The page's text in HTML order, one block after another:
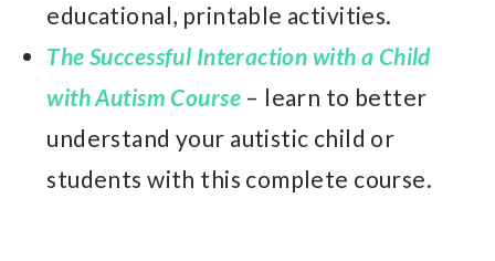
educational, printable activities.
The Successful Interaction with a Child
with Autism Course– learn to better
understand your autistic child or
students with this complete course.